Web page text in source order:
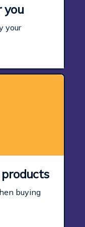
you
your
products
buying